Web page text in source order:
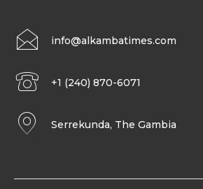
info@alkambatimes.com
+1 (240) 870-6071
Serrekunda, The Gambia